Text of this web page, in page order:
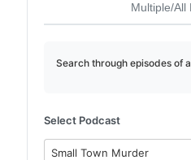
Multiple/All
Search through episodes of
Select Podcast
Small Town Murder